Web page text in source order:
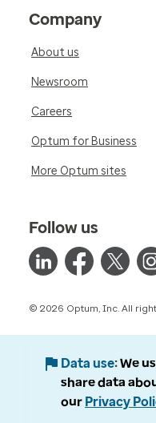
Company
About us
Newsroom
Careers
Optum for Business
More Optum sites
Follow us
© 2026 Optum, Inc. All
Data use We
share data
our Privacy